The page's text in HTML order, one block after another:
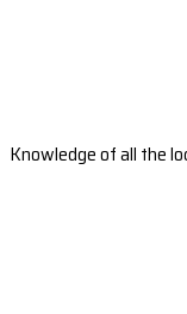
Knowledge of all the